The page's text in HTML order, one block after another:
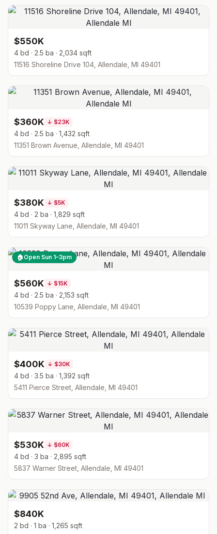
$550K
4 bd · 2.5 ba · 2,034 sqft
11516 Shoreline Drive 104, Allendale, MI 49401
$360K ↓ $23K
4 bd · 2.5 ba · 1,432 sqft
11351 Brown Avenue, Allendale, MI 49401
$380K ↓ $5K
4 bd · 2 ba · 1,829 sqft
11011 Skyway Lane, Allendale, MI 49401
🏠 Open Sun 1–3pm
$560K ↓ $15K
4 bd · 2.5 ba · 2,153 sqft
10539 Poppy Lane, Allendale, MI 49401
$400K ↓ $30K
4 bd · 3.5 ba · 1,392 sqft
5411 Pierce Street, Allendale, MI 49401
$530K ↓ $60K
4 bd · 3 ba · 2,895 sqft
5837 Warner Street, Allendale, MI 49401
$840K
2 bd · 1 ba · 1,265 sqft